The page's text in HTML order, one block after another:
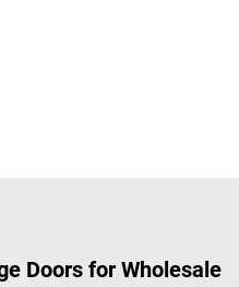
Doors for Wholesale